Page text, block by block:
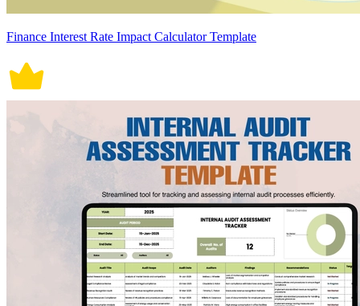
Finance Interest Rate Impact Calculator Template